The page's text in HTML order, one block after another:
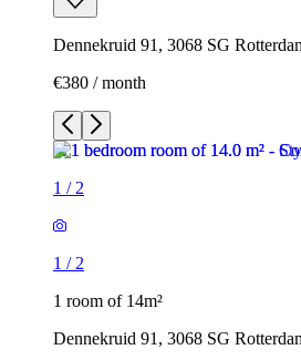
Dennekruid 91, 3068 SG
€380 / month
1 / 2
1 / 2
1 room of 14m²
Dennekruid 91, 3068 SG